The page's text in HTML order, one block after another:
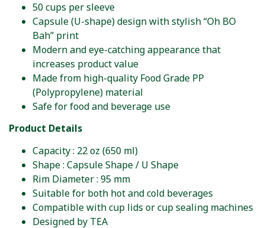
50 cups per sleeve
Capsule (U-shape) design with stylish “Oh BO
Bah” print
Modern and eye-catching appearance that
increases product value
Made from high-quality Food Grade PP
(Polypropylene) material
Safe for food and beverage use
Product Details
Capacity : 22 oz (650 ml)
Shape : Capsule Shape / U Shape
Rim Diameter : 95 mm
Suitable for both hot and cold beverages
Compatible with cup lids or cup sealing machines
Designed by TEA